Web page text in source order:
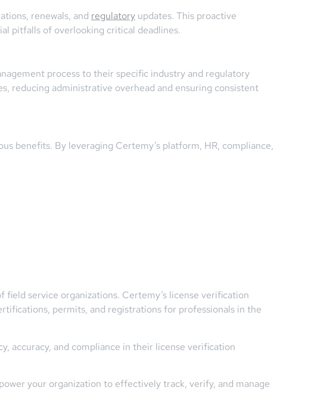
renewals, and regulatory updates. This proactive
pitfalls of overlooking critical deadlines.
process to their specific industry and regulatory
reducing administrative overhead and ensuring consistent
benefits. By leveraging Certemy’s platform, HR, compliance,
service organizations. Certemy’s license verification
permits, and registrations for professionals in the
accuracy, and compliance in their license verification
your organization to effectively track, verify, and manage